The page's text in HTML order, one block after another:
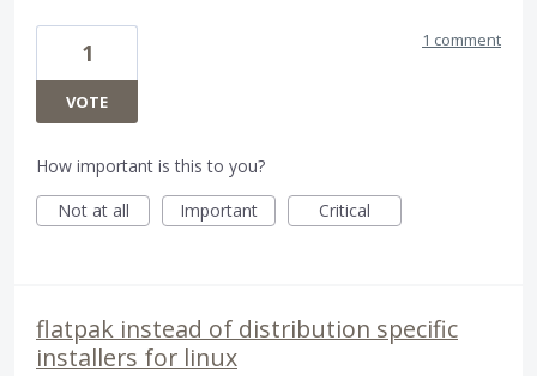
1
VOTE
1 comment
How important is this to you?
Not at all
Important Critical
flatpak instead of distribution specific
installers for linux